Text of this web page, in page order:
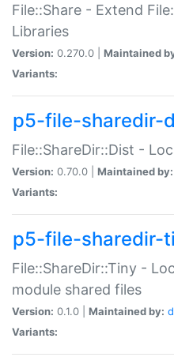
File::Share - Extend
Libraries
Version: 0.270.0 | Maintained
Variants:
p5-file-sharedir-
File::ShareDir::Dist -
Version: 0.70.0 | Maintained by:
Variants:
p5-file-sharedir-
File::ShareDir::Tiny -
module shared files
Version: 0.1.0 | Maintained by:
Variants: